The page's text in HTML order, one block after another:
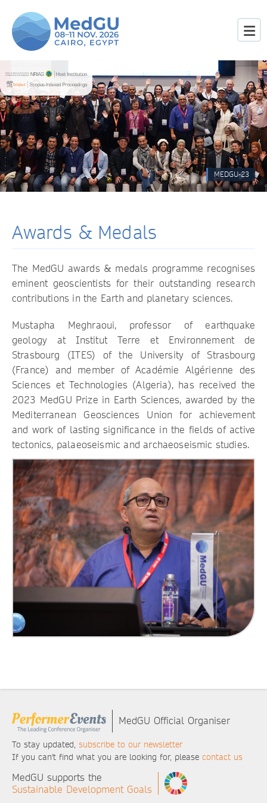
MEDGU-23
Awards & Medals
The MedGU awards & medals programme recognises
eminent geoscientists for their outstanding research
contributions in the Earth and planetary sciences.
Mustapha Meghraoui, professor of earthquake
geology at Institut Terre et Environnement de
Strasbourg (ITES) of the University of Strasbourg
(France) and member of Académie Algérienne des
Sciences et Technologies (Algeria), has received the
2023 MedGU Prize in Earth Sciences, awarded by the
Mediterranean Geosciences Union for achievement
and work of lasting significance in the fields of active
tectonics, palaeoseismic and archaeoseismic studies.
MedGU Official Organiser
To stay updated, subscribe to our newsletter
If you can't find what you are looking for, please contact us
MedGU supports the
Sustainable Development Goals